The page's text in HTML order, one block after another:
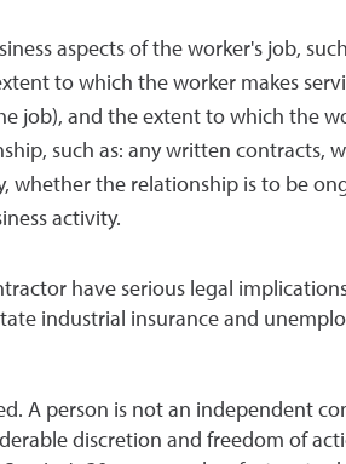
aspects of the worker's job,
to which the worker makes
job), and the extent to which the
such as: any written contracts,
whether the relationship is to be
activity.
have serious legal
industrial insurance and
A person is not an independent
discretion and freedom of